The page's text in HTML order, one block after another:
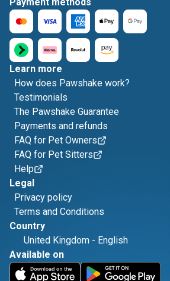
Learn more
How does Pawshake work?
Testimonials
The Pawshake Guarantee
Payments and refunds
FAQ for Pet Owners
FAQ for Pet Sitters
Help
Legal
Privacy policy
Terms and Conditions
Country
United Kingdom - English
Available on